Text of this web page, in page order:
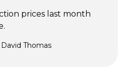
prices last month
David Thomas